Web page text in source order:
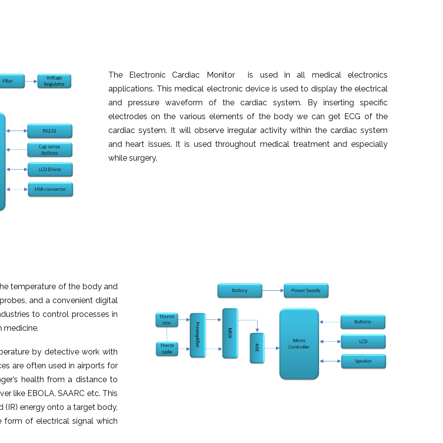
The Electronic Cardiac Monitor is used in all medical electronics
applications. This medical electronic device is used to display the electrical
and pressure waveform of the cardiac system. By inserting specific
electrodes on the various elements of the body we can get ECG of the
cardiac system. It will observe irregular activity within the cardiac system
and heart issues. It is used throughout medical treatment and especially
while surgery.
temperature of the body and
and a convenient digital
to control processes in
medicine.
by detective work with
are often used in airports for
health from a distance to
like EBOLA, SAARC etc. This
energy onto a target body,
form of electrical signal which